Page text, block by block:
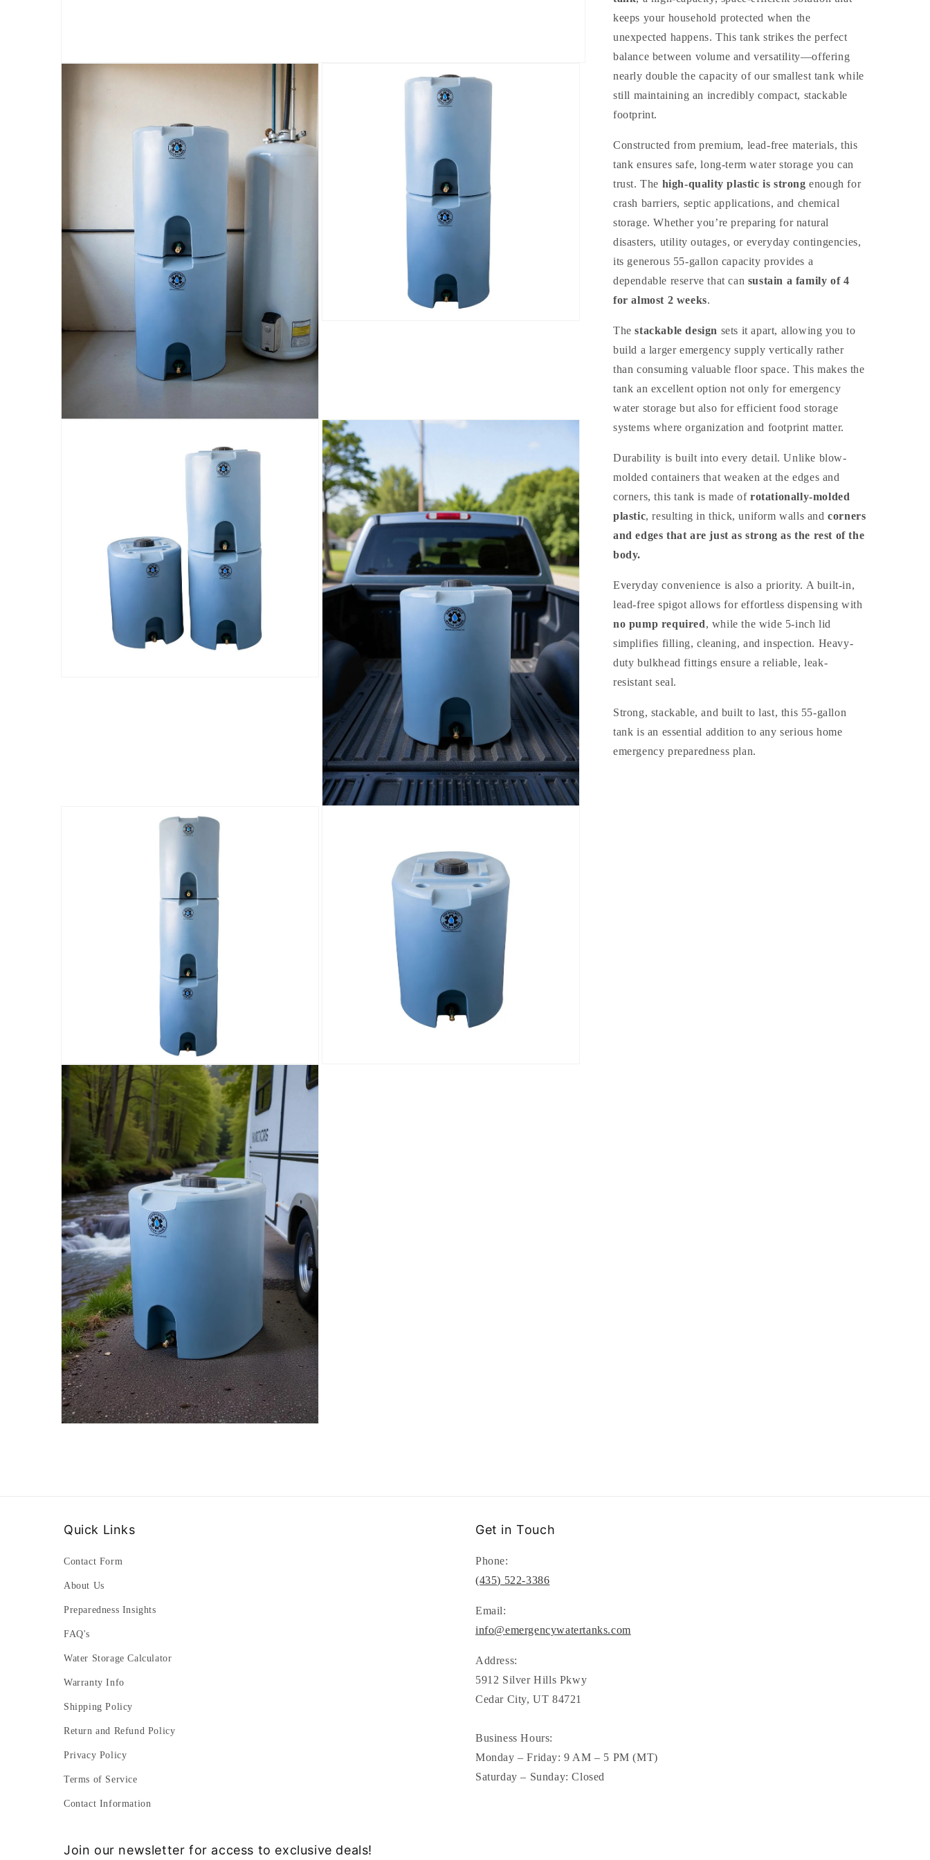
keeps your household protected when the
unexpected happens. This tank strikes the perfect
balance between volume and versatility—offering
nearly double the capacity of our smallest tank while
still maintaining an incredibly compact, stackable
footprint.
Constructed from premium, lead-free materials, this
tank ensures safe, long-term water storage you can
trust. The high-quality plastic is strong enough for
crash barriers, septic applications, and chemical
storage. Whether you’re preparing for natural
disasters, utility outages, or everyday contingencies,
its generous 55-gallon capacity provides a
dependable reserve that can sustain a family of 4
for almost 2 weeks.
Thestackable design sets it apart, allowing you to
build a larger emergency supply vertically rather
than consuming valuable floor space. This makes the
tank an excellent option not only for emergency
water storage but also for efficient food storage
systems where organization and footprint matter.
Durability is built into every detail. Unlike blow-
molded containers that weaken at the edges and
corners, this tank is made ofrotationally-molded
plastic, resulting in thick, uniform walls andcorners
and edges that are just as strong as the rest of the
body.
Everyday convenience is also a priority. A built-in,
lead-free spigot allows for effortless dispensing with
no pump required, while the wide 5-inch lid
simplifies filling, cleaning, and inspection. Heavy-
duty bulkhead fittings ensure a reliable, leak-
resistant seal.
Strong, stackable, and built to last, this 55-gallon
tank is an essential addition to any serious home
emergency preparedness plan.
Quick Links
Contact Form
About Us
Preparedness Insights
FAQ's
Water Storage Calculator
Warranty Info
Shipping Policy
Return and Refund Policy
Privacy Policy
Terms of Service
Contact Information
Get in Touch
Phone:
(435) 522-3386
Email:
info@emergencywatertanks.com
Address:
5912 Silver Hills Pkwy
Cedar City, UT 84721
Business Hours:
Monday – Friday: 9 AM – 5 PM (MT)
Saturday – Sunday: Closed
Join our newsletter for access to exclusive deals!